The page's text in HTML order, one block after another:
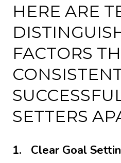
HERE ARE
FACTORS
SETTERS
1. Clear Goal